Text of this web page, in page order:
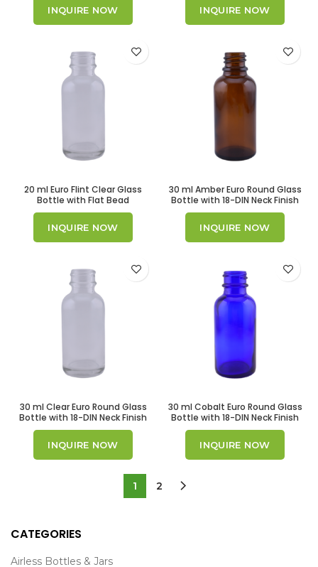
CATEGORIES
Airless Bottles & Jars
INQUIRE NOW INQUIRE NOW
20 ml Euro Flint Clear Glass
Bottle with Flat Bead
INQUIRE NOW
30 ml Amber Euro Round Glass
Bottle with 18-DIN Neck Finish
INQUIRE NOW
30 ml Clear Euro Round Glass
Bottle with 18-DIN Neck Finish
INQUIRE NOW
30 ml Cobalt Euro Round Glass
Bottle with 18-DIN Neck Finish
INQUIRE NOW
1 2